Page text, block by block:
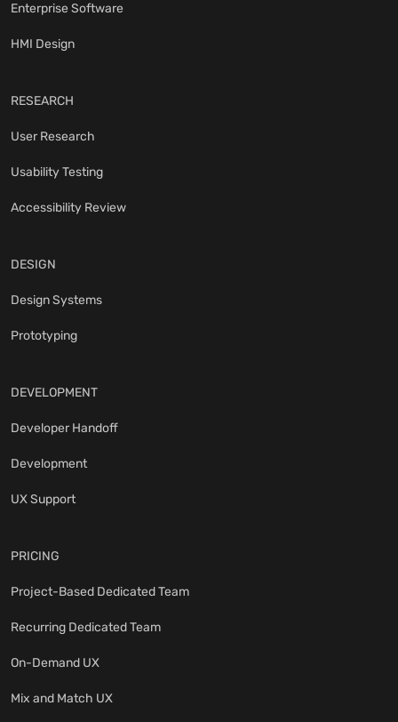
Enterprise Software
HMI Design
RESEARCH
User Research
Usability Testing
Accessibility Review
DESIGN
Design Systems
Prototyping
DEVELOPMENT
Developer Handoff
Development
UX Support
PRICING
Project-Based Dedicated Team
Recurring Dedicated Team
On-Demand UX
Mix and Match UX